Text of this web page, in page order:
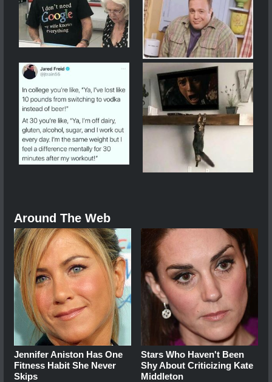
Around The Web
Jennifer Aniston Has One
Fitness Habit She Never
Skips
Stars Who Haven't Been
Shy About Criticizing Kate
Middleton